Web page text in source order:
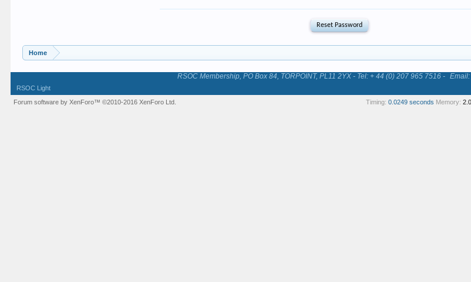
Home
RSOC Membership, PO Box 84, TORPOINT, PL11 2YX - Tel: + 44 (0) 207 965 7516 -
RSOC Light
Forum software by XenForo™©2010-2016 XenForo Ltd. Timing: 0.0249 seconds Memory: